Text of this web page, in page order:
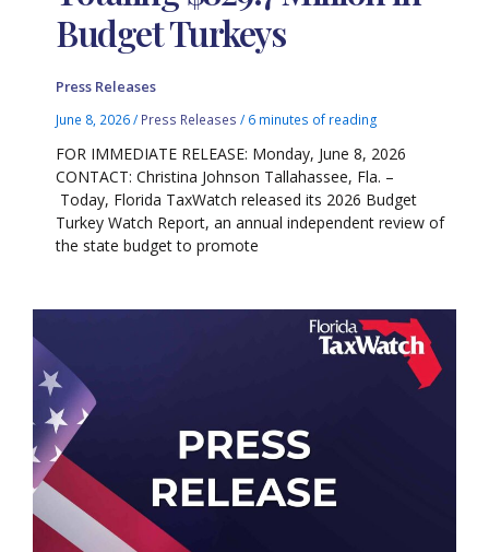
Budget Turkeys
Press Releases
June 8, 2026/ Press Releases / 6 minutes of reading
FOR IMMEDIATE RELEASE: Monday, June 8, 2026
CONTACT: Christina Johnson Tallahassee, Fla. –
Today, Florida TaxWatch released its 2026 Budget
Turkey Watch Report, an annual independent review of
the state budget to promote